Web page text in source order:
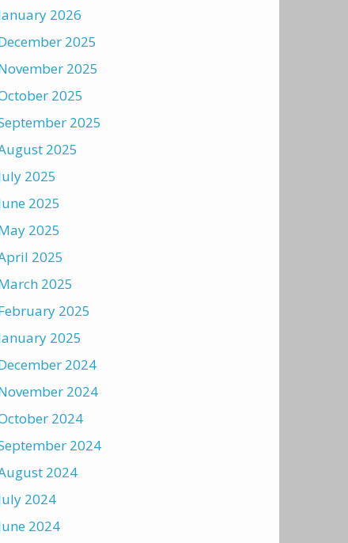
2026
2025
2025
2025
2025
2025
2025
2025
2025
2025
2025
2025
2025
2024
2024
2024
2024
2024
2024
2024